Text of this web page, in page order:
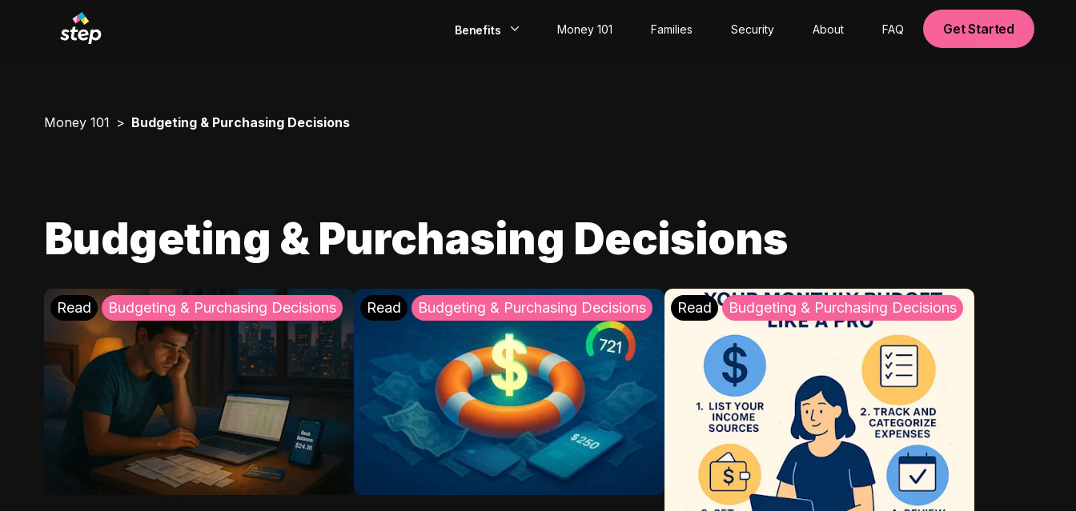
Benefits
Rewards
Money 101 Families Security About FAQ Get Started
Money 101 Budgeting & Purchasing Decisions
Budgeting & Purchasing Decisions
Read Budgeting & Purchasing Decisions Read Budgeting & Purchasing Decisions Read Budgeting & Purchasing Decisions